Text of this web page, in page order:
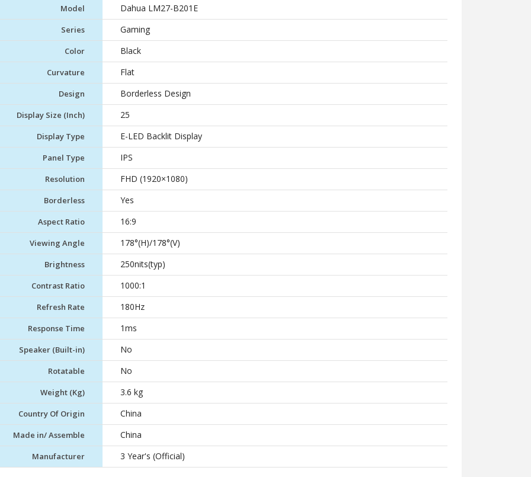
Model Dahua LM27-B201E
Series Gaming
Color Black
Curvature Flat
Design Borderless Design
Display Size (Inch) 25
Display Type E-LED Backlit Display
Panel Type IPS
Resolution FHD (1920×1080)
Borderless Yes
Aspect Ratio 16:9
Viewing Angle 178°(H)/178°(V)
Brightness 250nits(typ)
Contrast Ratio 1000:1
Refresh Rate 180Hz
Response Time 1ms
Speaker (Built-in) No
Rotatable No
Weight (Kg) 3.6 kg
Country Of Origin China
Made in/ Assemble China
Manufacturer 3 Year's (Official)